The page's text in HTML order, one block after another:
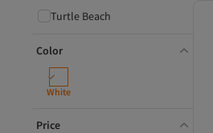
Turtle Beach
Color
White
Price